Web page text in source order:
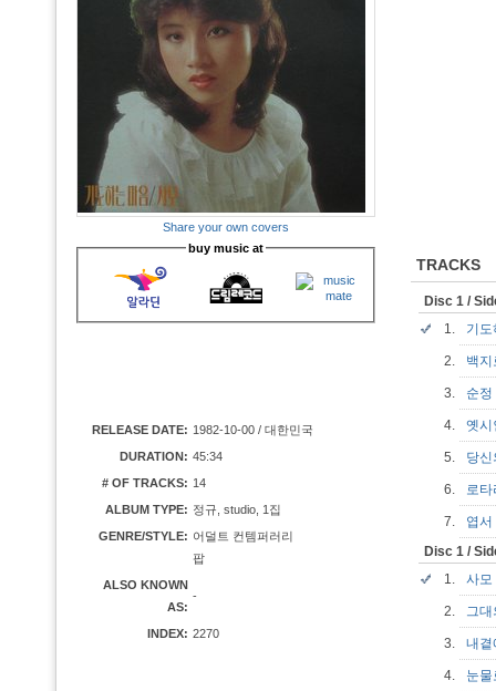
Share your own covers
buy music at
RELEASE DATE: 1982-10-00 / 대한민국
DURATION: 45:34
# OF TRACKS: 14
ALBUM TYPE: 정규, studio, 1집
GENRE/STYLE: 어덜트 컨템퍼러리
팝
ALSO KNOWN
AS:
-
INDEX: 2270
TRACKS
Disc 1 /
1.
기
2. 백
3. 순
4. 옛
5. 당
6. 로
7.
엽
Disc 1 /
1.
사
2. 그
3. 내
4. 눈